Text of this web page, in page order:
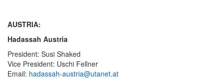
AUSTRIA:
Hadassah Austria
President: Susi Shaked
Vice President: Uschi Fellner
Email: hadassah-austria@utanet.at